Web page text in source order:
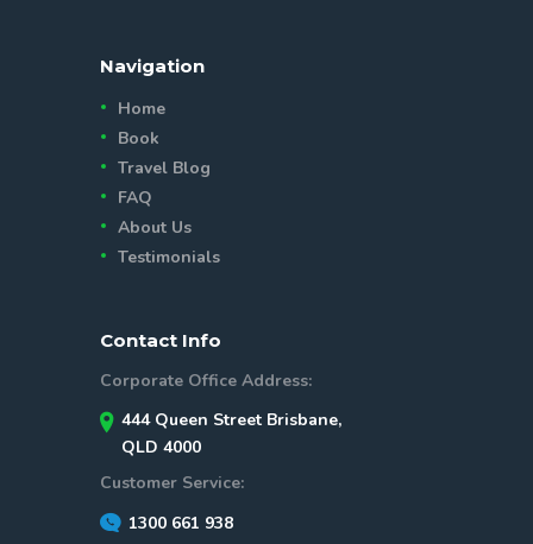
Navigation
Home
Book
Travel Blog
FAQ
About Us
Testimonials
Contact Info
Corporate Office Address:
444 Queen Street Brisbane,
QLD 4000
Customer Service:
1300 661 938